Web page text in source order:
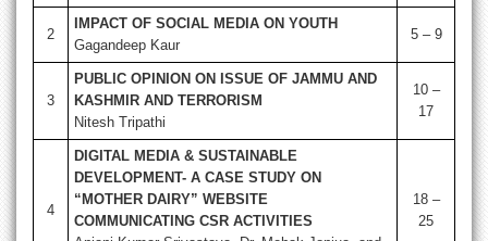
2
IMPACT OF SOCIAL MEDIA ON YOUTH
Gagandeep Kaur
5 – 9
3
PUBLIC OPINION ON ISSUE OF JAMMU AND
KASHMIR AND TERRORISM
Nitesh Tripathi
10 –
17
4
DIGITAL MEDIA & SUSTAINABLE
DEVELOPMENT- A CASE STUDY ON
“MOTHER DAIRY” WEBSITE
COMMUNICATING CSR ACTIVITIES
18 –
25